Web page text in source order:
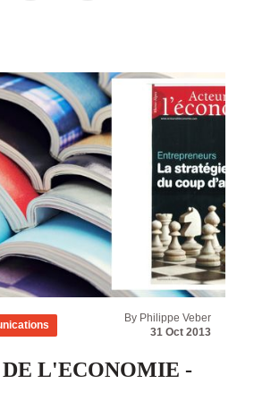
By Philippe Veber
31 Oct 2013
DE L'ECONOMIE -